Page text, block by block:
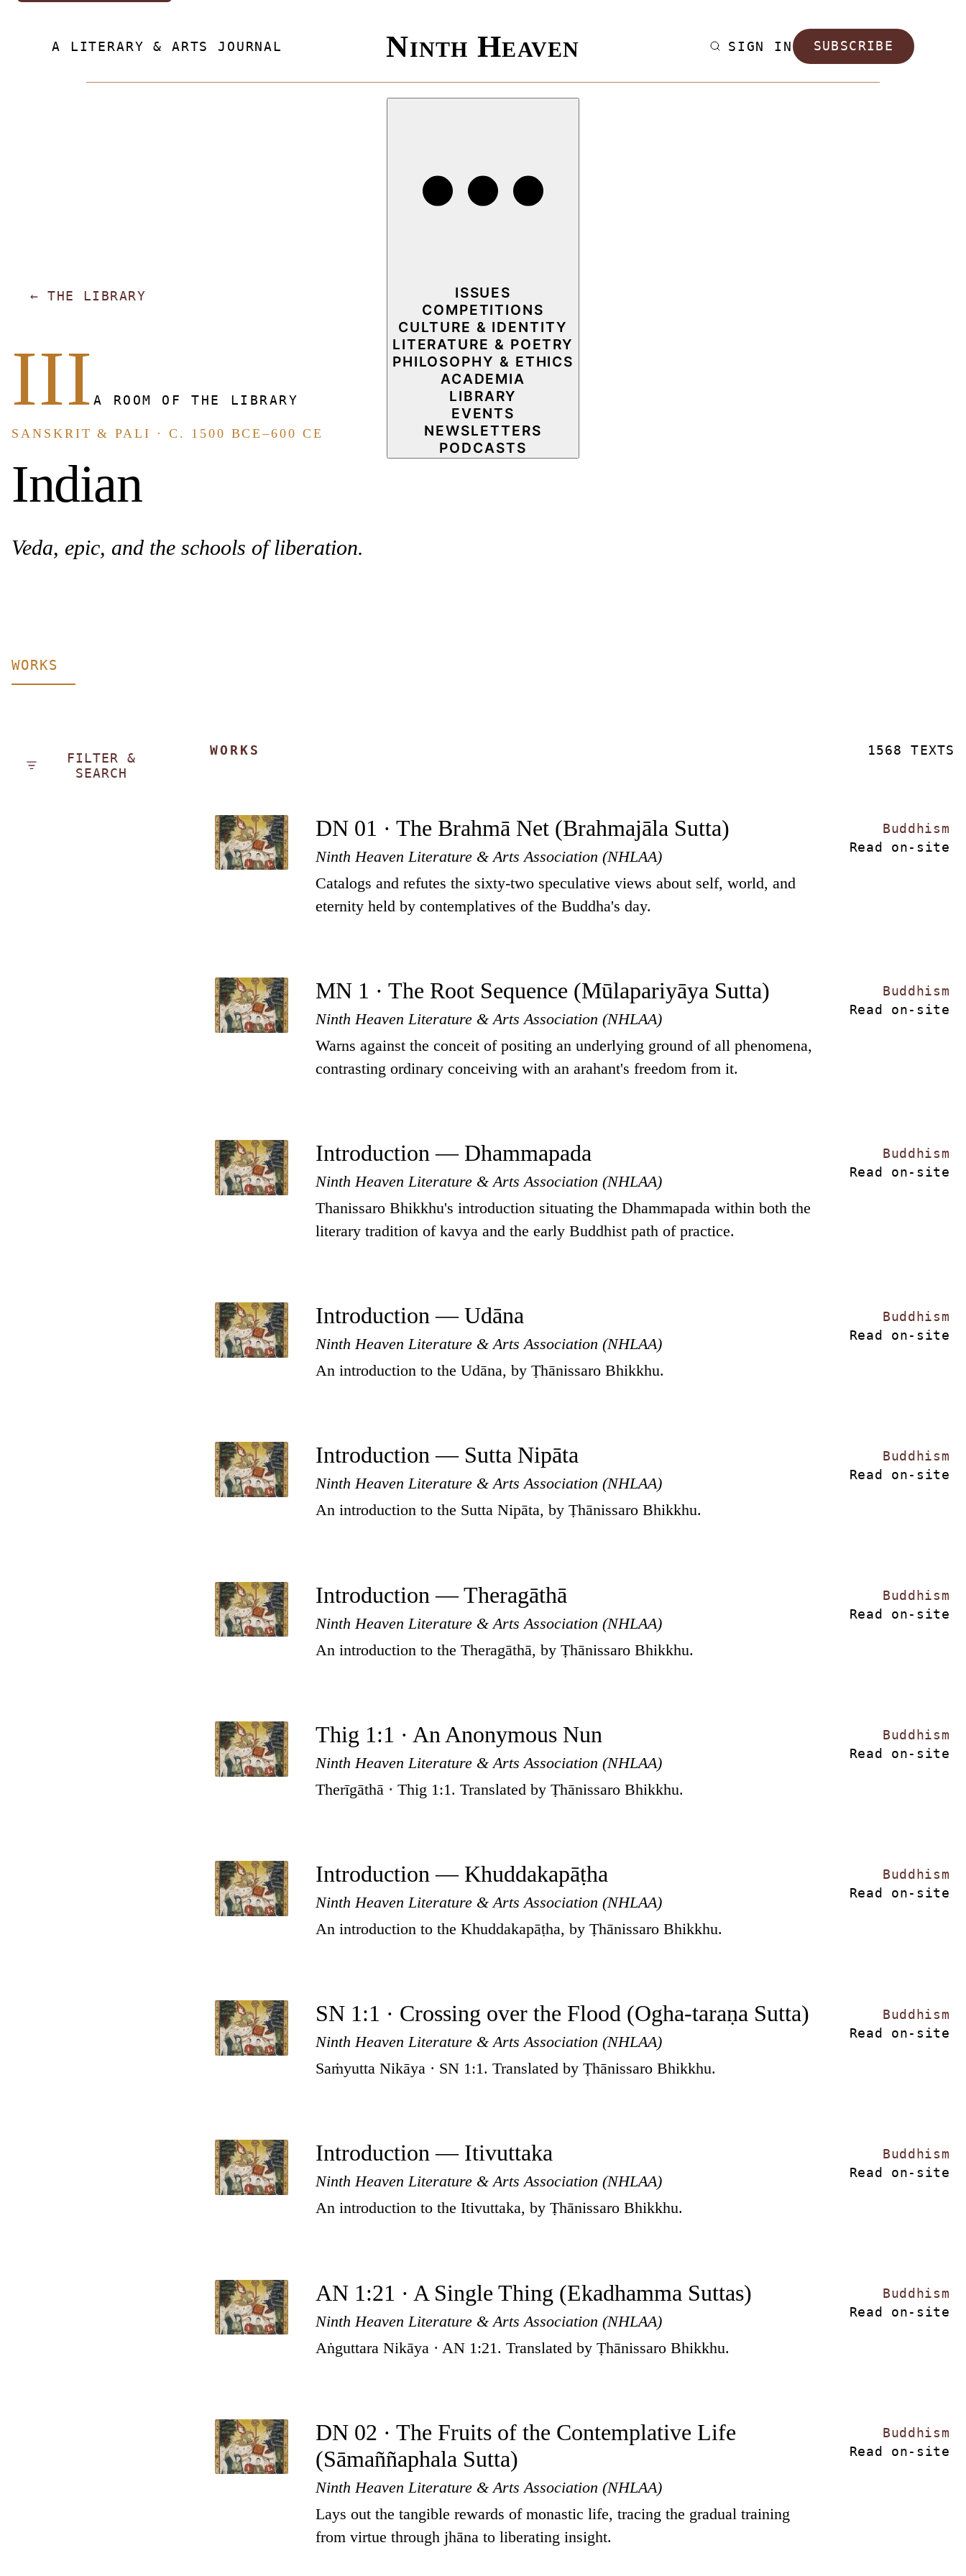
A LITERARY & ARTS JOURNAL Ninth Heaven SIGN IN SUBSCRIBE
ISSUES
COMPETITIONS
CULTURE & IDENTITY
LITERATURE & POETRY
PHILOSOPHY & ETHICS
ACADEMIA
LIBRARY
EVENTS
NEWSLETTERS
PODCASTS
← THE LIBRARY
IIIA ROOM OF THE LIBRARY
SANSKRIT & PALI · C. 1500 BCE–600 CE
Indian
Veda, epic, and the schools of liberation.
WORKS
FILTER &
SEARCH
WORKS 1568 TEXTS
DN 01 · The Brahmā Net (Brahmajāla Sutta)
Ninth Heaven Literature & Arts Association (NHLAA)
Catalogs and refutes the sixty-two speculative views about self, world, and
eternity held by contemplatives of the Buddha's day.
Buddhism
Read on-site
MN 1 · The Root Sequence (Mūlapariyāya Sutta)
Ninth Heaven Literature & Arts Association (NHLAA)
Warns against the conceit of positing an underlying ground of all phenomena,
contrasting ordinary conceiving with an arahant's freedom from it.
Buddhism
Read on-site
Introduction — Dhammapada
Ninth Heaven Literature & Arts Association (NHLAA)
Thanissaro Bhikkhu's introduction situating the Dhammapada within both the
literary tradition of kavya and the early Buddhist path of practice.
Buddhism
Read on-site
Introduction — Udāna
Ninth Heaven Literature & Arts Association (NHLAA)
An introduction to the Udāna, by Ṭhānissaro Bhikkhu.
Buddhism
Read on-site
Introduction — Sutta Nipāta
Ninth Heaven Literature & Arts Association (NHLAA)
An introduction to the Sutta Nipāta, by Ṭhānissaro Bhikkhu.
Buddhism
Read on-site
Introduction — Theragāthā
Ninth Heaven Literature & Arts Association (NHLAA)
An introduction to the Theragāthā, by Ṭhānissaro Bhikkhu.
Buddhism
Read on-site
Thig 1:1 · An Anonymous Nun
Ninth Heaven Literature & Arts Association (NHLAA)
Therīgāthā · Thig 1:1. Translated by Ṭhānissaro Bhikkhu.
Buddhism
Read on-site
Introduction — Khuddakapāṭha
Ninth Heaven Literature & Arts Association (NHLAA)
An introduction to the Khuddakapāṭha, by Ṭhānissaro Bhikkhu.
Buddhism
Read on-site
SN 1:1 · Crossing over the Flood (Ogha-taraṇa Sutta)
Ninth Heaven Literature & Arts Association (NHLAA)
Saṁyutta Nikāya · SN 1:1. Translated by Ṭhānissaro Bhikkhu.
Buddhism
Read on-site
Introduction — Itivuttaka
Ninth Heaven Literature & Arts Association (NHLAA)
An introduction to the Itivuttaka, by Ṭhānissaro Bhikkhu.
Buddhism
Read on-site
AN 1:21 · A Single Thing (Ekadhamma Suttas)
Ninth Heaven Literature & Arts Association (NHLAA)
Aṅguttara Nikāya · AN 1:21. Translated by Ṭhānissaro Bhikkhu.
Buddhism
Read on-site
DN 02 · The Fruits of the Contemplative Life
(Sāmaññaphala Sutta)
Ninth Heaven Literature & Arts Association (NHLAA)
Lays out the tangible rewards of monastic life, tracing the gradual training
from virtue through jhāna to liberating insight.
Buddhism
Read on-site